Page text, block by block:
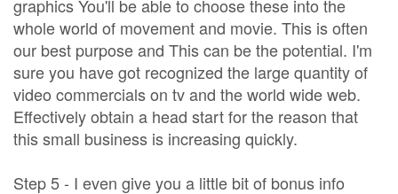
graphics You'll be able to choose these into the
whole world of movement and movie. This is often
our best purpose and This can be the potential. I'm
sure you have got recognized the large quantity of
video commercials on tv and the world wide web.
Effectively obtain a head start for the reason that
this small business is increasing quickly.
Step 5 - I even give you a little bit of bonus info